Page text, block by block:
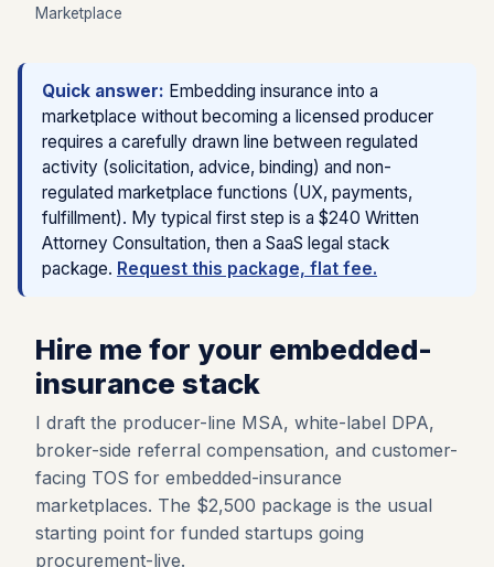
Marketplace
Quick answer: Embedding insurance into a
marketplace without becoming a licensed producer
requires a carefully drawn line between regulated
activity (solicitation, advice, binding) and non-
regulated marketplace functions (UX, payments,
fulfillment). My typical first step is a $240 Written
Attorney Consultation, then a SaaS legal stack
package. Request this package, flat fee.
Hire me for your embedded-
insurance stack
I draft the producer-line MSA, white-label DPA,
broker-side referral compensation, and customer-
facing TOS for embedded-insurance
marketplaces. The $2,500 package is the usual
starting point for funded startups going
procurement-live.